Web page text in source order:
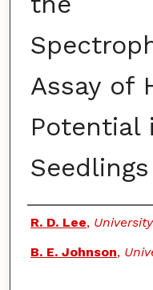
Assay of
Potential
Seedlings
Authors
R. D. Lee,
B. E. Johnson,